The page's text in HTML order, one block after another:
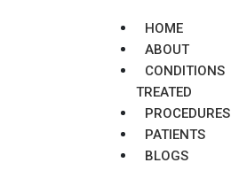
HOME
ABOUT
CONDITIONS
TREATED
PROCEDURES
PATIENTS
BLOGS